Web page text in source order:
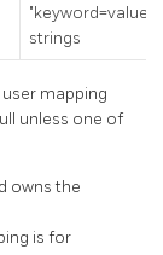
"keyword=value"
strings
mapping
unless one of
owns the
is for